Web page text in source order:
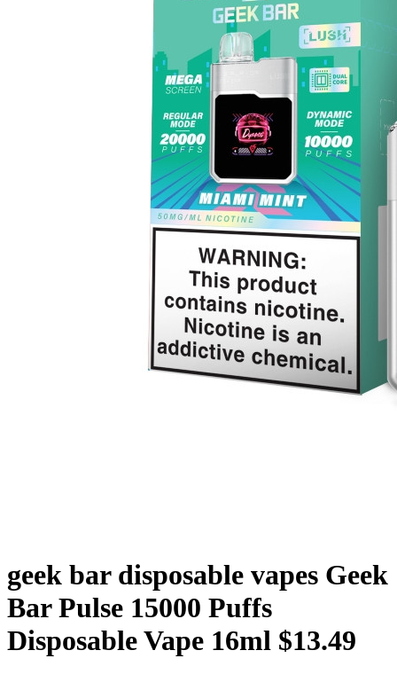
geek bar disposable vapes Geek
Bar Pulse 15000 Puffs
Disposable Vape 16ml $13.49